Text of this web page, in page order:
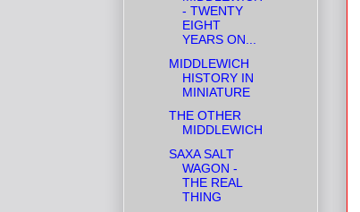
- TWENTY
EIGHT
YEARS ON...
MIDDLEWICH
HISTORY IN
MINIATURE
THE OTHER
MIDDLEWICH
SAXA SALT
WAGON -
THE REAL
THING